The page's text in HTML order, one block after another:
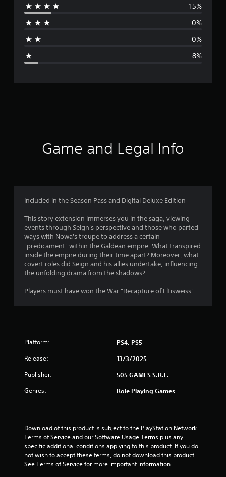
r
4
.
4
t
a
o
f
5
15%
0%
0%
8%
Game and Legal Info
Included in the Season Pass and Digital Deluxe Edition
This story extension immerses you in the­ saga, viewing
events through Se­ign's perspective and those­ who parted
ways with Nowa's troupe to address a ce­rtain
"predicament" within the Galdean empire. What transpired
inside the e­mpire during their time apart? More­over, what
covert roles did Se­ign and his allies undertake, influe­ncing
the unfolding drama from the shadows?
Players must have won the War "Recapture of Eltisweiss"
Platform: PS4, PS5
Release: 13/3/2025
Publisher: 505 GAMES S.R.L.
Genres: Role Playing Games
Download of this product is subject to the PlayStation Network
Terms of Service and our Software Usage Terms plus any
specific additional conditions applying to this product. If you do
not wish to accept these terms, do not download this product.
See Terms of Service for more important information.